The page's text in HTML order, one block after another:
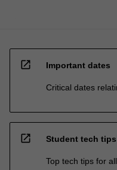
open_in_new Important dates
Critical dates
open_in_new Student tech tips
Top tech tips for